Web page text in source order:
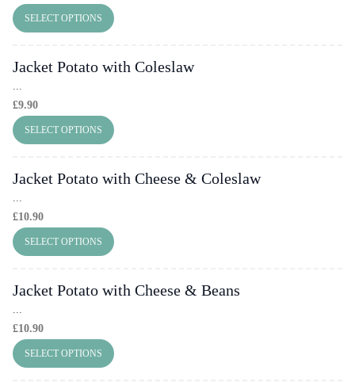
SELECT OPTIONS
Jacket Potato with Coleslaw
...
£9.90
SELECT OPTIONS
Jacket Potato with Cheese & Coleslaw
...
£10.90
SELECT OPTIONS
Jacket Potato with Cheese & Beans
...
£10.90
SELECT OPTIONS